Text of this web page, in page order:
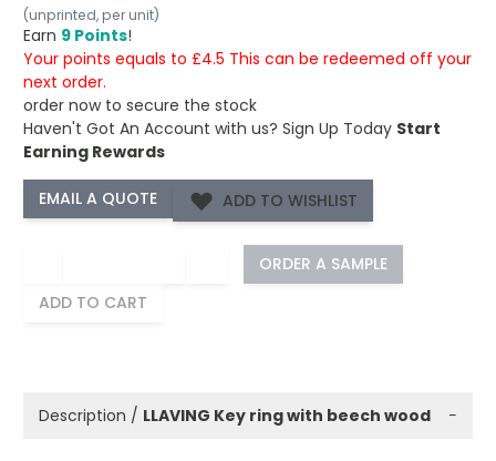
(unprinted, per unit)
Earn 9 Points!
Your points equals to £4.5 This can be redeemed off your
next order.
order now to secure the stock
Haven't Got An Account with us? Sign Up Today Start
Earning Rewards
ADD TO WISHLIST
ORDER A SAMPLE
ADD TO CART
Description / LLAVING Key ring with beech wood −